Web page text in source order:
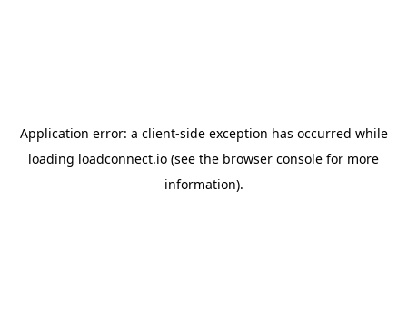
Application error: a client-side exception has occurred while
loading loadconnect.io (see the browser console for more
information).